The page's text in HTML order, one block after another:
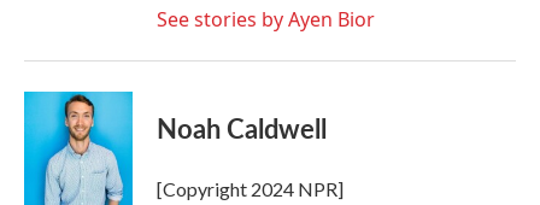
See stories by Ayen Bior
Noah Caldwell
[Copyright 2024 NPR]